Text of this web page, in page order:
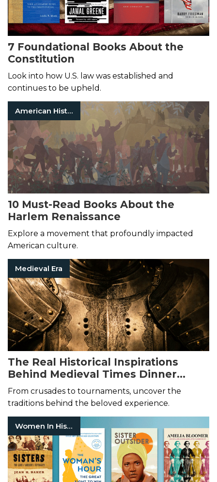
7 Foundational Books About the
Constitution
Look into how U.S. law was established and
continues to be upheld.
American History
10 Must-Read Books About the
Harlem Renaissance
Explore a movement that profoundly impacted
American culture.
Medieval Era
The Real Historical Inspirations
Behind Medieval Times Dinner
Theater
From crusades to tournaments, uncover the
traditions behind the beloved experience.
Women In History